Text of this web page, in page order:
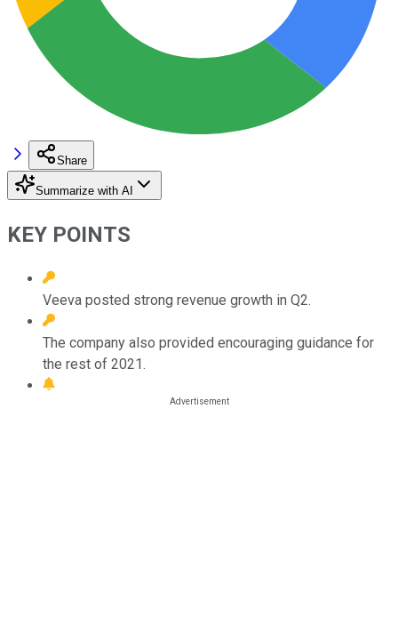
Share
Summarize with AI
KEY POINTS
Veeva posted strong revenue growth in Q2.
The company also provided encouraging guidance for
the rest of 2021.